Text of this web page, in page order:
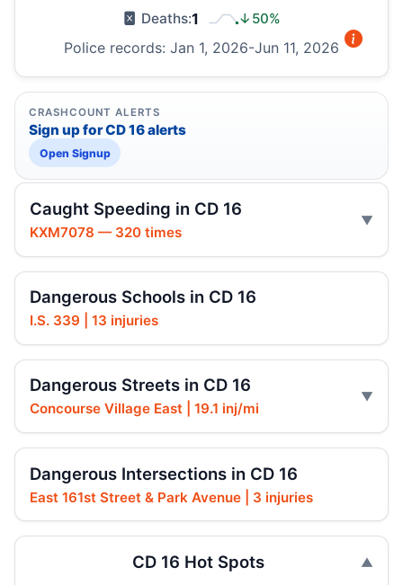
Deaths:1 ↓50%
Police records: Jan 1, 2026-Jun 11, 2026
CRASHCOUNT ALERTS
Sign up for CD 16 alerts
Open Signup
Caught Speeding in CD 16
KXM7078 — 320 times
Dangerous Schools in CD 16
I.S. 339 | 13 injuries
Dangerous Streets in CD 16
Concourse Village East | 19.1 inj/mi
Dangerous Intersections in CD 16
East 161st Street & Park Avenue | 3 injuries
CD 16 Hot Spots